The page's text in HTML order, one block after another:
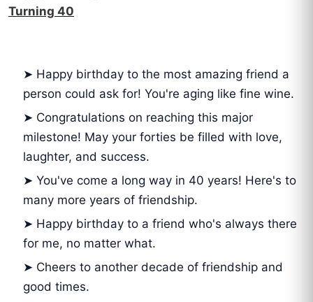
Turning 40
➤ Happy birthday to the most amazing friend a
person could ask for! You're aging like fine wine.
➤ Congratulations on reaching this major
milestone! May your forties be filled with love,
laughter, and success.
➤ You've come a long way in 40 years! Here's to
many more years of friendship.
➤ Happy birthday to a friend who's always there
for me, no matter what.
➤ Cheers to another decade of friendship and
good times.